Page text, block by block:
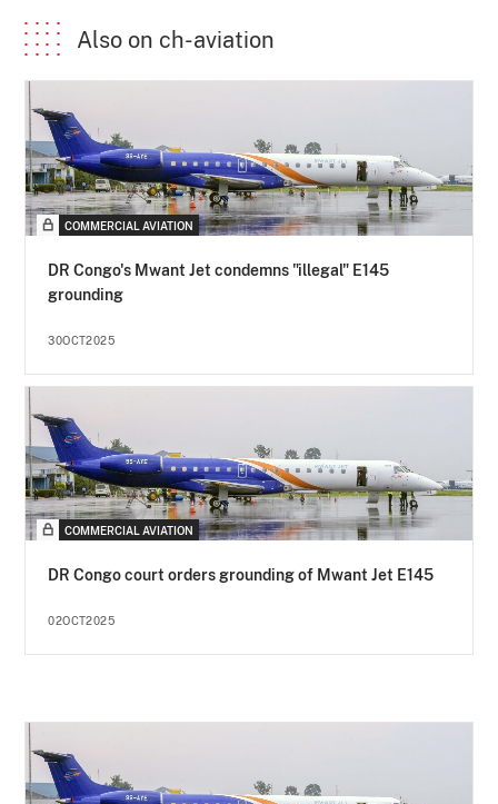
Also on ch-aviation
COMMERCIAL AVIATION
DR Congo's Mwant Jet condemns "illegal" E145
grounding
30OCT2025
COMMERCIAL AVIATION
DR Congo court orders grounding of Mwant Jet E145
02OCT2025